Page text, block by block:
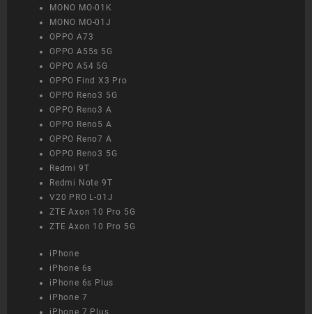
MONO MO-01K
MONO MO-01J
OPPO A73
OPPO A55s 5G
OPPO A54 5G
OPPO Find X3 Pro
OPPO Reno3 5G
OPPO Reno3 A
OPPO Reno5 A
OPPO Reno7 A
OPPO Reno3 5G
Redmi 9T
Redmi Note 9T
V20 PRO L-01J
ZTE Axon 10 Pro 5G
ZTE Axon 10 Pro 5G
iPhone
iPhone 6s
iPhone 6s Plus
iPhone 7
iPhone 7 Plus